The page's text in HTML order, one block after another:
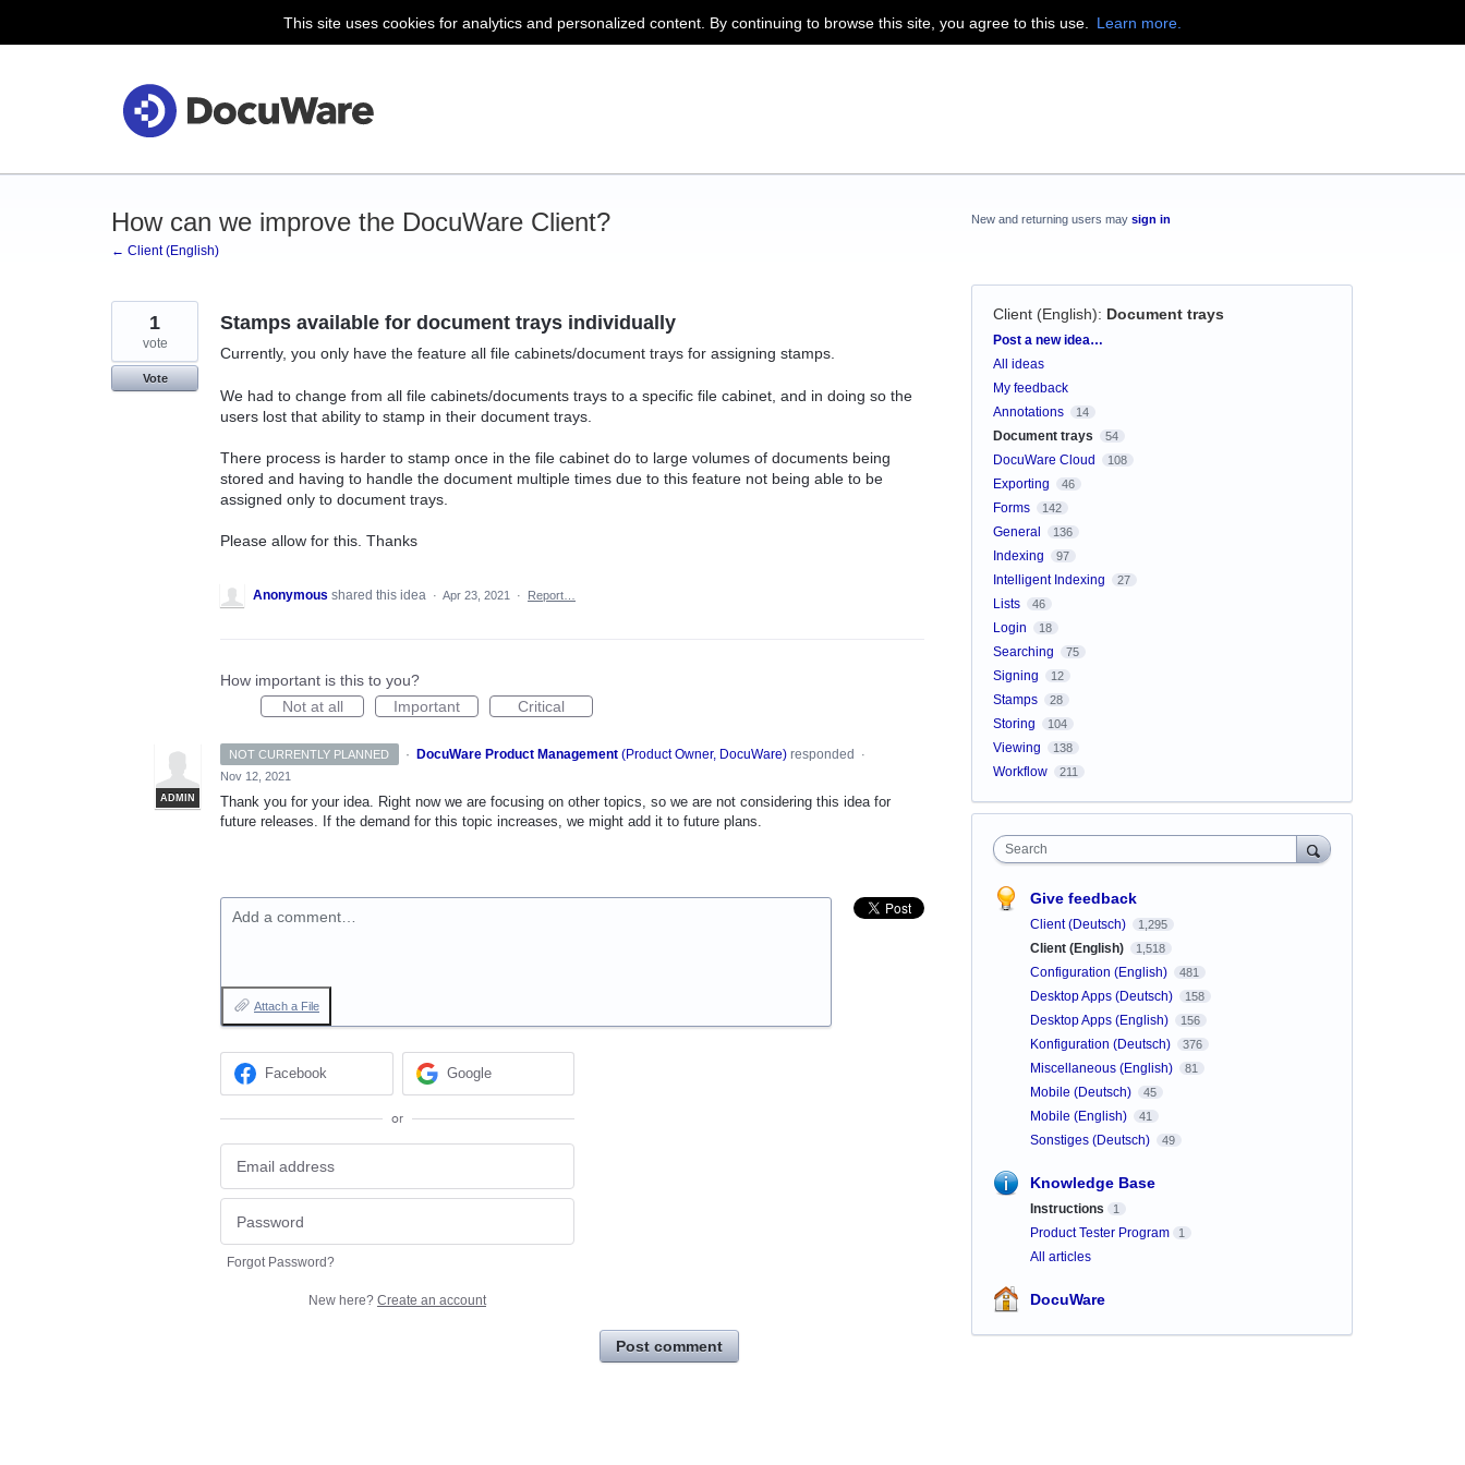
This site uses cookies for analytics and personalized content. By continuing to browse this site, you agree to this use. Learn more.
How can we improve the DocuWare Client?
← Client (English)
Stamps available for document trays individually
Currently, you only have the feature all file cabinets/document trays for assigning stamps.
We had to change from all file cabinets/documents trays to a specific file cabinet, and in doing so the
users lost that ability to stamp in their document trays.
There process is harder to stamp once in the file cabinet do to large volumes of documents being
stored and having to handle the document multiple times due to this feature not being able to be
assigned only to document trays.
Please allow for this. Thanks
1
vote
Vote
Anonymous shared this idea · Apr 23, 2021 · Report…
How important is this to you?
Not at all
Important Critical
NOT CURRENTLY PLANNED ·
ADMIN
DocuWare Product Management (Product Owner, DocuWare)responded
·
Nov 12, 2021
Thank you for your idea. Right now we are focusing on other topics, so we are not considering this idea for
future releases. If the demand for this topic increases, we might add it to future plans.
Add a comment…
Attach a File
Facebook Google
or
Forgot Password?
New here? Create an account
Post comment
New and returning users may sign in
Client (English): Document trays
Categories
Post a new idea…
All ideas
My feedback
Annotations
14
Document trays 54
DocuWare Cloud 108
Exporting 46
Forms 142
General 136
Indexing 97
Intelligent Indexing 27
Lists 46
Login 18
Searching 75
Signing 12
Stamps 28
Storing 104
Viewing 138
Workflow 211
Search
Give feedback
Client (Deutsch) 1,295
Client (English) 1,518
Configuration (English) 481
Desktop Apps (Deutsch) 158
Desktop Apps (English) 156
Konfiguration (Deutsch) 376
Miscellaneous (English) 81
Mobile (Deutsch) 45
Mobile (English) 41
Sonstiges (Deutsch) 49
Knowledge Base
Instructions 1
Product Tester Program 1
All articles
DocuWare